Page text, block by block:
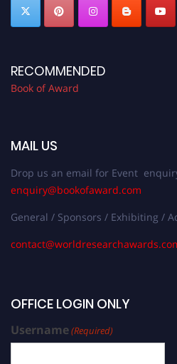
RECOMMENDED
Book of Award
MAIL US
Drop us an email for Event
enquiry@bookofaward.com
General / Sponsors / Exhibiting /
OFFICE LOGIN ONLY
Username(Required)